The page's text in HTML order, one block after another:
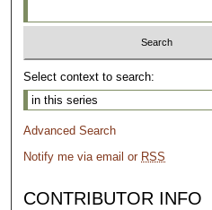
Select context to search:
Advanced Search
Notify me via email or RSS
CONTRIBUTOR INFO